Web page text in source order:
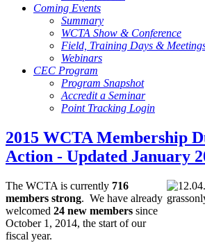
Coming Events
Summary
WCTA Show & Conference
Field, Training Days &
Webinars
CEC Program
Program Snapshot
Accredit a Seminar
Point Tracking Login
2015 WCTA Membership
Action - Updated January
The WCTA is currently 716
members strong. We have already
welcomed 24 new members since
October 1, 2014, the start of our
fiscal year.